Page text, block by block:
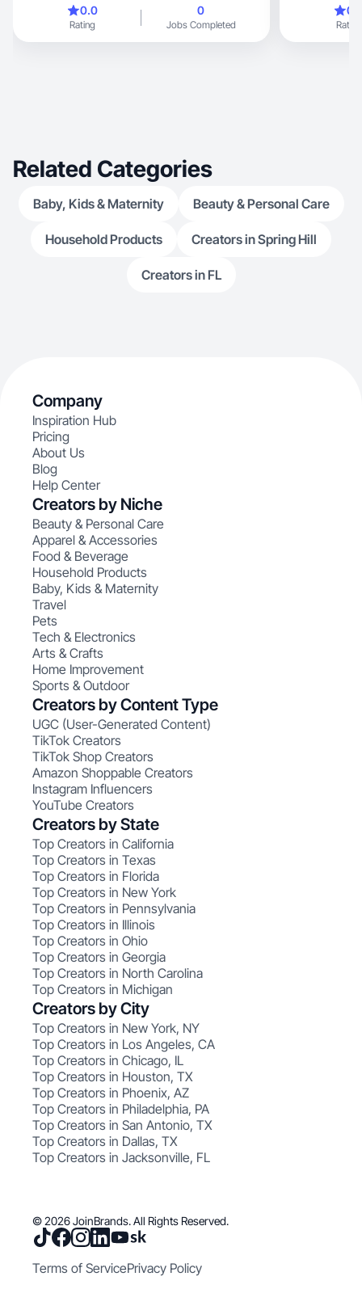
0.0
Rating
0
Jobs Completed Rating
Related Categories
Baby, Kids & Maternity Beauty & Personal Care
Household Products Creators in Spring Hill
Creators in FL
Company
Inspiration Hub
Pricing
About Us
Blog
Help Center
Creators by Niche
Beauty & Personal Care
Apparel & Accessories
Food & Beverage
Household Products
Baby, Kids & Maternity
Travel
Pets
Tech & Electronics
Arts & Crafts
Home Improvement
Sports & Outdoor
Creators by Content Type
UGC (User-Generated Content)
TikTok Creators
TikTok Shop Creators
Amazon Shoppable Creators
Instagram Influencers
YouTube Creators
Creators by State
Top Creators in California
Top Creators in Texas
Top Creators in Florida
Top Creators in New York
Top Creators in Pennsylvania
Top Creators in Illinois
Top Creators in Ohio
Top Creators in Georgia
Top Creators in North Carolina
Top Creators in Michigan
Creators by City
Top Creators in New York, NY
Top Creators in Los Angeles, CA
Top Creators in Chicago, IL
Top Creators in Houston, TX
Top Creators in Phoenix, AZ
Top Creators in Philadelphia, PA
Top Creators in San Antonio, TX
Top Creators in Dallas, TX
Top Creators in Jacksonville, FL
© 2026 JoinBrands. All Rights Reserved.
Terms of ServicePrivacy Policy